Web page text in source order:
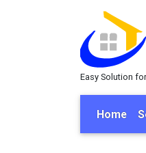
Easy Solution
Home